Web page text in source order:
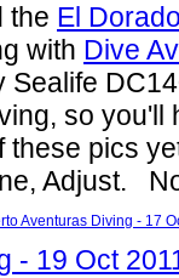
the El
with Dive
Sealife
so
pics
Adjust.
Aventuras Diving - 17
- 19 Oct